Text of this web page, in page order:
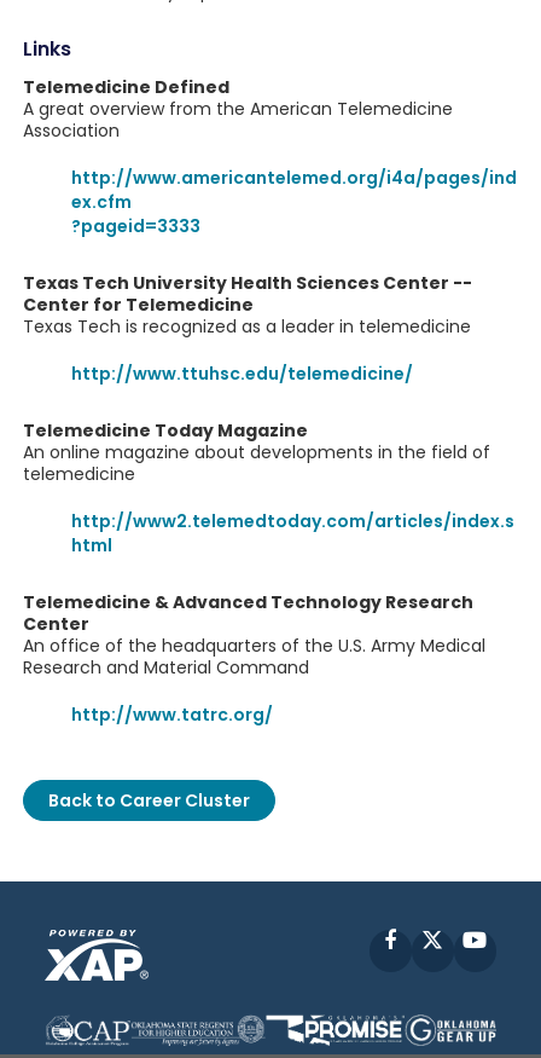
Links
Telemedicine Defined
A great overview from the American Telemedicine
Association
http://www.americantelemed.org/i4a/pages/ind
ex.cfm
?pageid=3333
Texas Tech University Health Sciences Center --
Center for Telemedicine
Texas Tech is recognized as a leader in telemedicine
http://www.ttuhsc.edu/telemedicine/
Telemedicine Today Magazine
An online magazine about developments in the field of
telemedicine
http://www2.telemedtoday.com/articles/index.s
html
Telemedicine & Advanced Technology Research
Center
An office of the headquarters of the U.S. Army Medical
Research and Material Command
http://www.tatrc.org/
Back to Career Cluster
Facebook